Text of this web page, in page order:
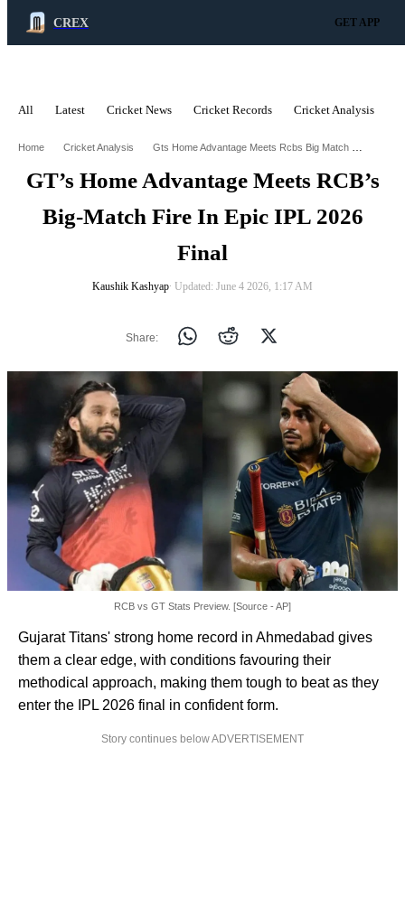
CREX GET APP
All Latest Cricket News Cricket Records Cricket Analysis
Home Cricket Analysis Gts Home Advantage Meets Rcbs Big Match Fire In Epic Ipl 2026 Final
GT’s Home Advantage Meets RCB’s
Big-Match Fire In Epic IPL 2026
Final
Kaushik Kashyap∙ Updated: June 4 2026, 1:17 AM
Share:
RCB vs GT Stats Preview. [Source - AP]
Gujarat Titans' strong home record in Ahmedabad gives
them a clear edge, with conditions favouring their
methodical approach, making them tough to beat as they
enter the IPL 2026 final in confident form.
Story continues below ADVERTISEMENT